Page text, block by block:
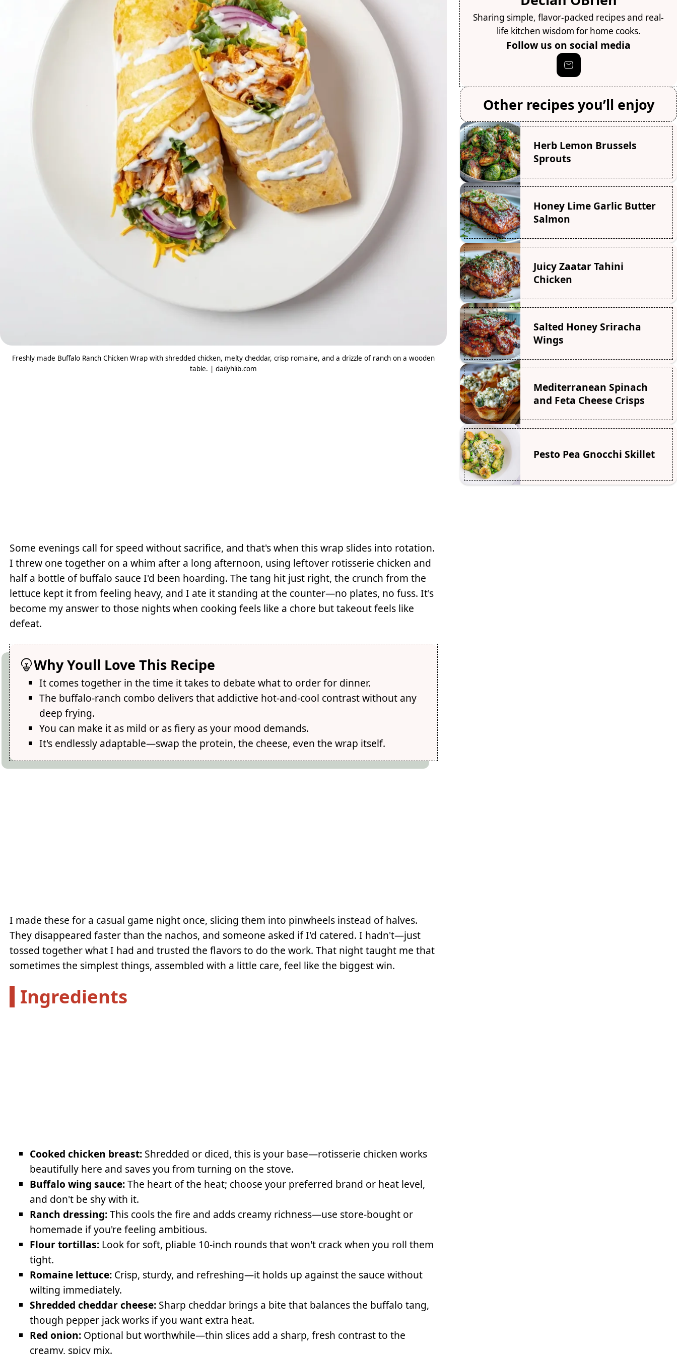
Freshly made Buffalo Ranch Chicken Wrap with shredded chicken, melty cheddar, crisp romaine, and a drizzle of ranch on a wooden
table. | dailyhlib.com
Some evenings call for speed without sacrifice, and that's when this wrap slides into rotation.
I threw one together on a whim after a long afternoon, using leftover rotisserie chicken and
half a bottle of buffalo sauce I'd been hoarding. The tang hit just right, the crunch from the
lettuce kept it from feeling heavy, and I ate it standing at the counter—no plates, no fuss. It's
become my answer to those nights when cooking feels like a chore but takeout feels like
defeat.
Why Youll Love This Recipe
It comes together in the time it takes to debate what to order for dinner.
The buffalo-ranch combo delivers that addictive hot-and-cool contrast without any
deep frying.
You can make it as mild or as fiery as your mood demands.
It's endlessly adaptable—swap the protein, the cheese, even the wrap itself.
I made these for a casual game night once, slicing them into pinwheels instead of halves.
They disappeared faster than the nachos, and someone asked if I'd catered. I hadn't—just
tossed together what I had and trusted the flavors to do the work. That night taught me that
sometimes the simplest things, assembled with a little care, feel like the biggest win.
Ingredients
Cooked chicken breast: Shredded or diced, this is your base—rotisserie chicken works
beautifully here and saves you from turning on the stove.
Buffalo wing sauce:The heart of the heat; choose your preferred brand or heat level,
and don't be shy with it.
Ranch dressing:This cools the fire and adds creamy richness—use store-bought or
homemade if you're feeling ambitious.
Flour tortillas: Look for soft, pliable 10-inch rounds that won't crack when you roll them
tight.
Romaine lettuce: Crisp, sturdy, and refreshing—it holds up against the sauce without
wilting immediately.
Shredded cheddar cheese: Sharp cheddar brings a bite that balances the buffalo tang,
though pepper jack works if you want extra heat.
Red onion: Optional but worthwhile—thin slices add a sharp, fresh contrast to the
creamy, spicy mix.
Sharing simple, flavor-packed recipes and real-
life kitchen wisdom for home cooks.
Follow us on social media
Other recipes you’ll enjoy
Herb Lemon Brussels
Sprouts
Honey Lime Garlic Butter
Salmon
Juicy Zaatar Tahini
Chicken
Salted Honey Sriracha
Wings
Mediterranean Spinach
and Feta Cheese Crisps
Pesto Pea Gnocchi Skillet